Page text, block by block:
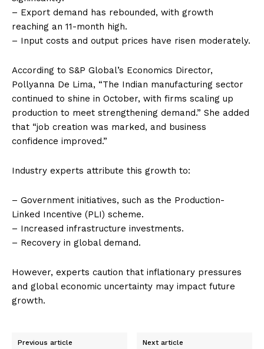
– Export demand has rebounded, with growth
reaching an 11-month high.
– Input costs and output prices have risen moderately.
According to S&P Global’s Economics Director,
Pollyanna De Lima, “The Indian manufacturing sector
continued to shine in October, with firms scaling up
production to meet strengthening demand.” She added
that “job creation was marked, and business
confidence improved.”
Industry experts attribute this growth to:
– Government initiatives, such as the Production-
Linked Incentive (PLI) scheme.
– Increased infrastructure investments.
– Recovery in global demand.
However, experts caution that inflationary pressures
and global economic uncertainty may impact future
growth.
Previous article Next article